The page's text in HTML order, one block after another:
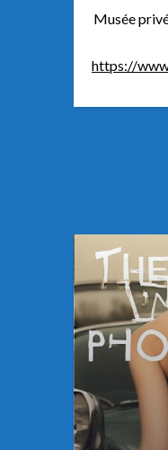
Musée
https://